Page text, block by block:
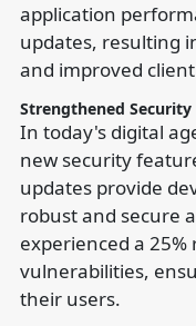
application
updates, resulting
and improved
Strengthened Security
In today's digital
new security
updates provide
robust and secure
experienced a
vulnerabilities,
their users.